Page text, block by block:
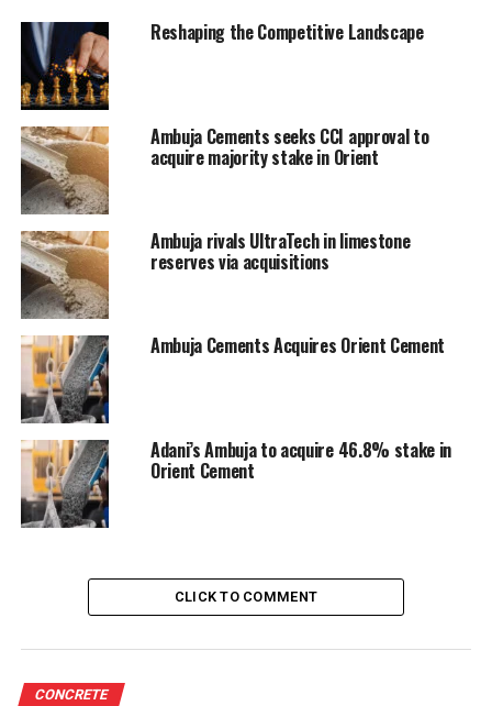
Orient Cement to acquire 26% in AMPSolar Systems
Reshaping the Competitive Landscape
Ambuja Cements seeks CCI approval to
acquire majority stake in Orient
Ambuja rivals UltraTech in limestone
reserves via acquisitions
Ambuja Cements Acquires Orient Cement
Adani’s Ambuja to acquire 46.8% stake in
Orient Cement
CLICK TO COMMENT
CONCRETE